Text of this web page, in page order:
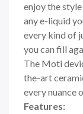
enjoy the
any e-liquid
every kind of
you can fill
The Moti
the-art
every nuance
Features: